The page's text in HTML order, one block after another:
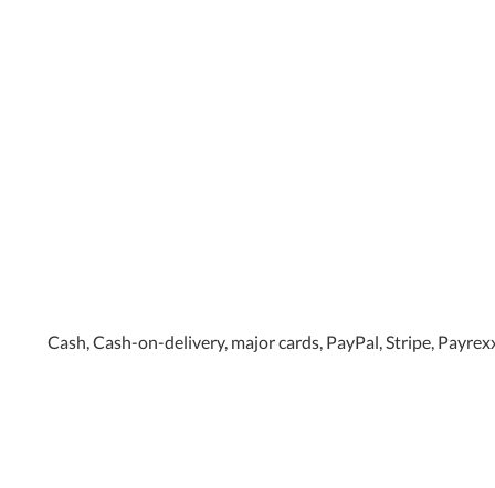
Cash, Cash-on-delivery, major cards, PayPal, Stripe,